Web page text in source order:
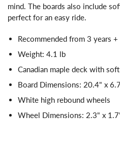
mind. The boards also include
perfect for an easy ride.
Recommended from 3 years +
Weight: 4.1 lb
Canadian maple deck with
Board Dimensions: 20.4" x
White high rebound wheels
Wheel Dimensions: 2.3" x